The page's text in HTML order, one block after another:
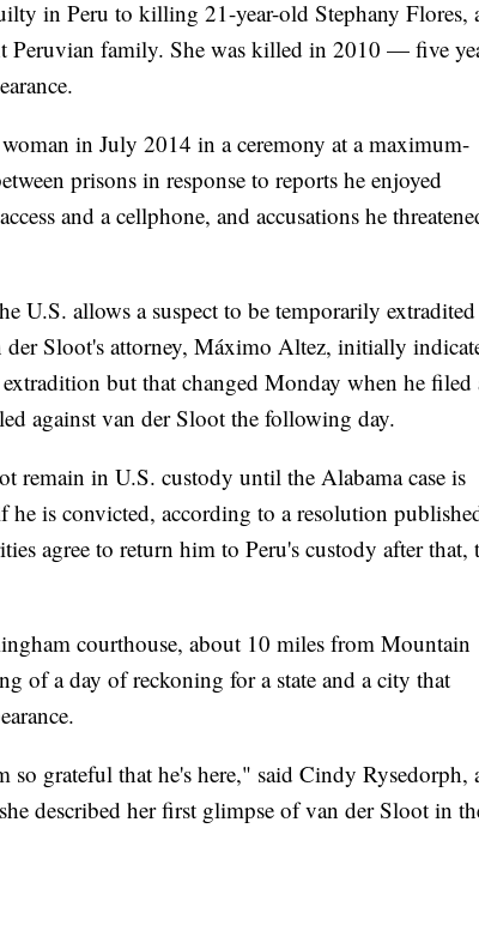
in Peru to killing 21-year-old Stephany Flores,
Peruvian family. She was killed in 2010 — five
in July 2014 in a ceremony at a maximum-
prisons in response to reports he enjoyed
and a cellphone, and accusations he
U.S. allows a suspect to be temporarily
Sloot's attorney, Máximo Altez, initially
but that changed Monday when he filed
against van der Sloot the following day.
remain in U.S. custody until the Alabama case is
is convicted, according to a resolution
agree to return him to Peru's custody after that,
courthouse, about 10 miles from Mountain
of a day of reckoning for a state and a city that
so grateful that he's here," said Cindy Rysedorph,
described her first glimpse of van der Sloot in